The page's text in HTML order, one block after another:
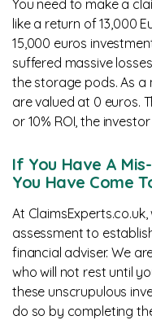
You need to make a
like a return of 13,000
15,000 euros
suffered massive
the storage pods. As
are valued at 0 euros.
or 10% ROI, the
If You Have A
You Have Come
At
assessment to
financial adviser. We
who will not rest until
these unscrupulous
do so by completing